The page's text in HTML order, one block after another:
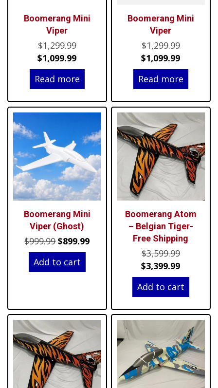
Boomerang Mini
Viper
$1,299.99Original
price
was:
$1,299.99.
$1,099.99Current
price
is:
Read more
Boomerang Mini
Viper
$1,299.99Original
price
was:
$1,099.99Current
price
is:
Read more
Boomerang Mini
Viper (Ghost)
$999.99Original
price
was:
$899.99Current
Add to cart
Boomerang Atom
– Belgian Tiger-
Free Shipping
$3,599.99Original
price
was:
$3,399.99Current
price
is:
Add to cart